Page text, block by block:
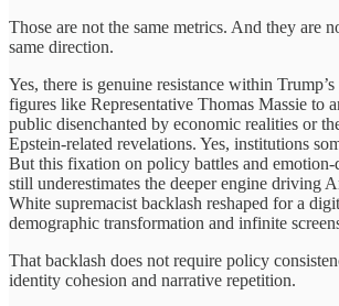
Those are not the same metrics. And they are
same direction.
Yes, there is genuine resistance within
figures like Representative Thomas Massie to
public disenchanted by economic realities or
Epstein-related revelations. Yes, institutions
But this fixation on policy battles and
still underestimates the deeper engine driving
White supremacist backlash reshaped for a
demographic transformation and infinite
That backlash does not require policy
identity cohesion and narrative repetition.